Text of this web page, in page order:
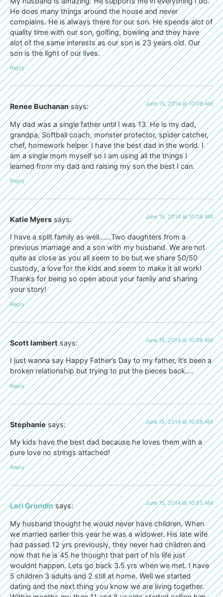
He does many things around the house and never
complains. He is always there for our son. He spends alot of
quality time with our son, golfing, bowling and they have
alot of the same interests as our son is 23 years old. Our
son is the light of our lives.
Reply
Renee Buchanan says: June 15, 2014 at 10:08 AM
My dad was a single father until I was 13. He is my dad,
grandpa, Softball coach, monster protector, spider catcher,
chef, homework helper. I have the best dad in the world. I
am a single mom myself so I am using all the things I
learned from my dad and raising my son the best I can.
Reply
Katie Myers says: June 15, 2014 at 10:08 AM
I have a split family as well……Two daughters from a
previous marriage and a son with my husband. We are not
quite as close as you all seem to be but we share 50/50
custody, a love for the kids and seem to make it all work!
Thanks for being so open about your family and sharing
your story!
Reply
Scott lambert says: June 15, 2014 at 10:06 AM
I just wanna say Happy Father’s Day to my father, it’s been a
broken relationship but trying to put the pieces back….
Reply
Stephanie says: June 15, 2014 at 10:06 AM
My kids have the best dad because he loves them with a
pure love no strings attached!
Reply
Lori Grondin says: June 15, 2014 at 10:05 AM
My husband thought he would never have children. When
we married earlier this year he was a widower. His late wife
had passed 12 yrs previously, they never had children and
now that he is 45 he thought that part of his life just
wouldnt happen. Lets go back 3.5 yrs when we met. I have
5 children 3 adults and 2 still at home. Well we started
dating and the next thing you know we are living together.